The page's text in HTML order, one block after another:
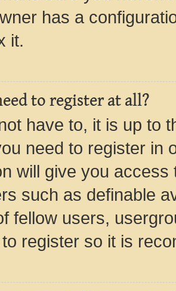
has a
it.
to register at all?
have to, it is up to
need to register in
will give you
such as definable
fellow users,
register so it is